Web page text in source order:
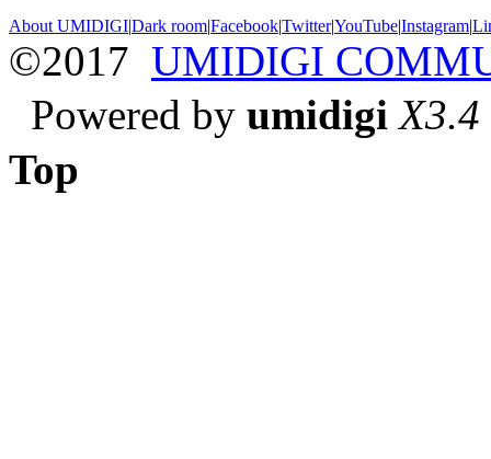
About UMIDIGI|Dark room|Facebook|Twitter|YouTube|Instagram|
©2017 UMIDIGI
Powered by umidigi X3.4
Top